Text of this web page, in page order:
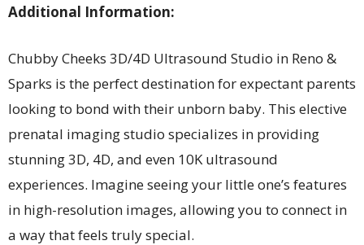
Additional Information:
Chubby Cheeks 3D/4D Ultrasound Studio in Reno &
Sparks is the perfect destination for expectant parents
looking to bond with their unborn baby. This elective
prenatal imaging studio specializes in providing
stunning 3D, 4D, and even 10K ultrasound
experiences. Imagine seeing your little one’s features
in high-resolution images, allowing you to connect in
a way that feels truly special.